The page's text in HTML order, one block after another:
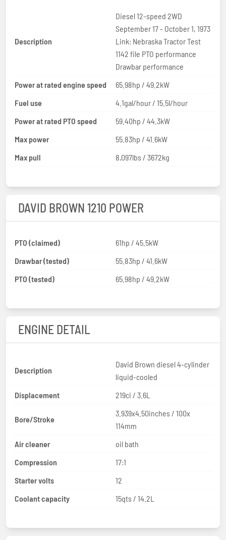
Description
Diesel 12-speed 2WD
September 17 - October 1, 1973
Link: Nebraska Tractor Test
1142 file PTO performance
Drawbar performance
Power at rated engine speed
65.98hp / 49.2kW
Fuel use
4.1gal/hour / 15.5l/hour
Power at rated PTO speed
59.40hp / 44.3kW
Max power
55.83hp / 41.6kW
Max pull
8,097lbs / 3672kg
DAVID BROWN 1210 POWER
PTO (claimed)
61hp / 45.5kW
Drawbar (tested)
55.83hp / 41.6kW
PTO (tested)
65.98hp / 49.2kW
ENGINE DETAIL
Description
David Brown diesel 4-cylinder
liquid-cooled
Displacement
219ci / 3.6L
Bore/Stroke
3.939x4.50inches / 100x
114mm
Air cleaner
oil bath
Compression
17:1
Starter volts
12
Coolant capacity
15qts / 14.2L